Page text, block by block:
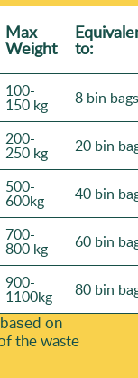
Max
Weight to:
100-
150 kg 8 bin bags
200-
250 kg 20 bin
500-
600kg 40 bin
700-
800 kg 60 bin
900-
1100kg 80 bin
on
the waste